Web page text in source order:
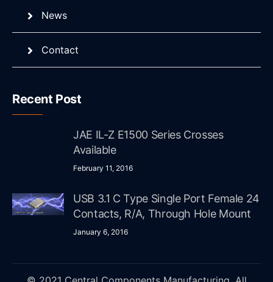
News
Contact
Recent Post
JAE IL-Z E1500 Series Crosses
Available
February 11, 2016
USB 3.1 C Type Single Port Female 24
Contacts, R/A, Through Hole Mount
January 6, 2016